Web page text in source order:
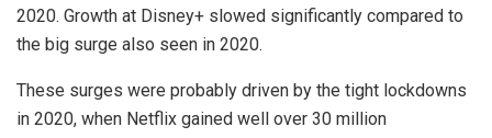
2020. Growth at Disney+ slowed significantly compared to
the big surge also seen in 2020.
These surges were probably driven by the tight lockdowns
in 2020, when Netflix gained well over 30 million